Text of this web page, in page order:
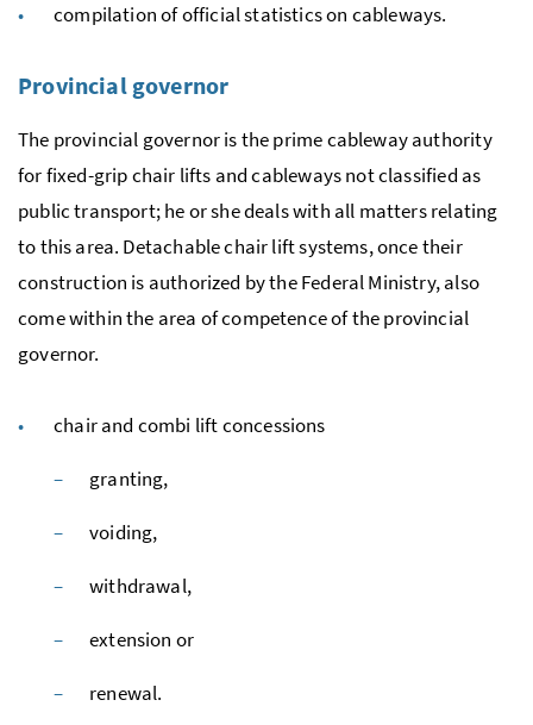
compilation of official statistics on cableways.
Provincial governor
The provincial governor is the prime cableway authority
for fixed-grip chair lifts and cableways not classified as
public transport; he or she deals with all matters relating
to this area. Detachable chair lift systems, once their
construction is authorized by the Federal Ministry, also
come within the area of competence of the provincial
governor.
chair and combi lift concessions
granting,
voiding,
withdrawal,
extension or
renewal.